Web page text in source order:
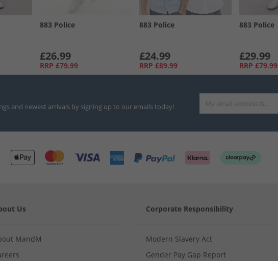
883 Police
£26.99
RRP £79.99
883 Police
£24.99
RRP £89.99
883 Police
£29.99
RRP £79.99
and newest arrivals by signing up to our emails today!
Us
MandM
Corporate Responsibility
Modern Slavery Act
Gender Pay Gap Report